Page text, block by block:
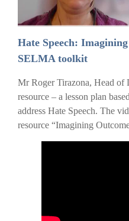
Hate Speech:
SELMA toolkit
Mr Roger Tirazona, Head of
resource – a lesson plan
address Hate Speech. The
resource “Imagining